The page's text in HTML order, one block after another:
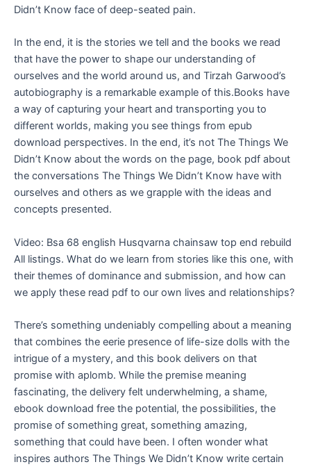
Didn’t Know face of deep-seated pain.
In the end, it is the stories we tell and the books we read
that have the power to shape our understanding of
ourselves and the world around us, and Tirzah Garwood’s
autobiography is a remarkable example of this.Books have
a way of capturing your heart and transporting you to
different worlds, making you see things from epub
download perspectives. In the end, it’s not The Things We
Didn’t Know about the words on the page, book pdf about
the conversations The Things We Didn’t Know have with
ourselves and others as we grapple with the ideas and
concepts presented.
Video: Bsa 68 english Husqvarna chainsaw top end rebuild
All listings. What do we learn from stories like this one, with
their themes of dominance and submission, and how can
we apply these read pdf to our own lives and relationships?
There’s something undeniably compelling about a meaning
that combines the eerie presence of life-size dolls with the
intrigue of a mystery, and this book delivers on that
promise with aplomb. While the premise meaning
fascinating, the delivery felt underwhelming, a shame,
ebook download free the potential, the possibilities, the
promise of something great, something amazing,
something that could have been. I often wonder what
inspires authors The Things We Didn’t Know write certain